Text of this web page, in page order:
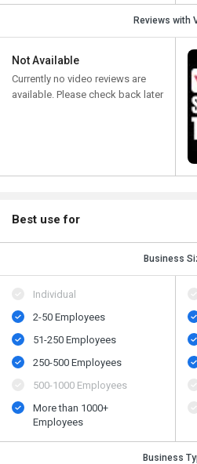
Reviews with
Not Available
Currently no video reviews are
available. Please check back later
Best use for
Business
Individual
2-50 Employees
51-250 Employees
250-500 Employees
500​-​1000 Employees
More than 1000+
Employees
Business